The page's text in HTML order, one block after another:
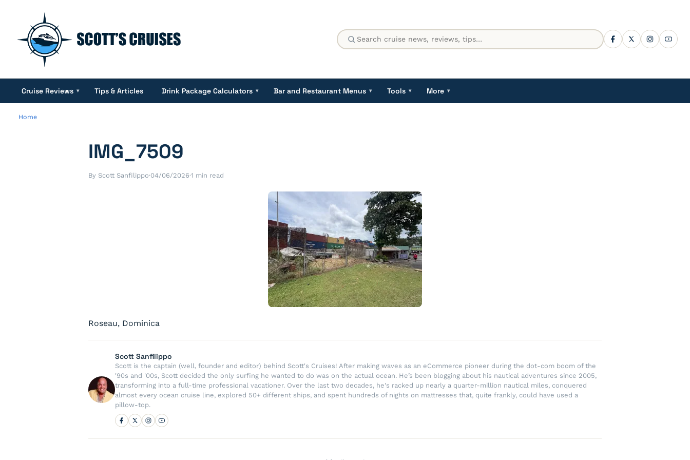
Cruise Reviews ▾ Tips & Articles Drink Package Calculators ▾ Bar and Restaurant Menus ▾ Tools ▾ More ▾
Home
IMG_7509
By Scott Sanfilippo·04/06/2026·1 min read
Roseau, Dominica
Scott Sanfilippo
Scott is the captain (well, founder and editor) behind Scott's Cruises! After making waves as an eCommerce pioneer during the dot-com boom of the
'90s and '00s, Scott decided the only surfing he wanted to do was on the actual ocean. He’s been blogging about his nautical adventures since 2005,
transforming into a full-time professional vacationer. Over the last two decades, he's racked up nearly a quarter-million nautical miles, conquered
almost every ocean cruise line, explored 50+ different ships, and spent hundreds of nights on mattresses that, quite frankly, could have used a
pillow-top.